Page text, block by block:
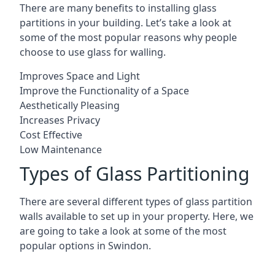
There are many benefits to installing glass
partitions in your building. Let’s take a look at
some of the most popular reasons why people
choose to use glass for walling.
Improves Space and Light
Improve the Functionality of a Space
Aesthetically Pleasing
Increases Privacy
Cost Effective
Low Maintenance
Types of Glass Partitioning
There are several different types of glass partition
walls available to set up in your property. Here, we
are going to take a look at some of the most
popular options in Swindon.